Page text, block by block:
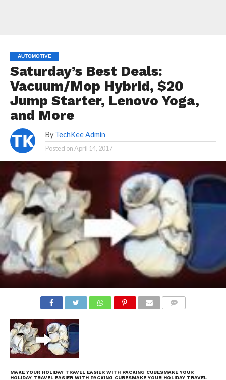
AUTOMOTIVE
Saturday’s Best Deals:
Vacuum/Mop Hybrid, $20
Jump Starter, Lenovo Yoga,
and More
By TechKee Admin
Posted onApril 14, 2017
MAKE YOUR HOLIDAY TRAVEL EASIER WITH PACKING CUBESMAKE YOUR
HOLIDAY TRAVEL EASIER WITH PACKING CUBESMAKE YOUR HOLIDAY TRAVEL